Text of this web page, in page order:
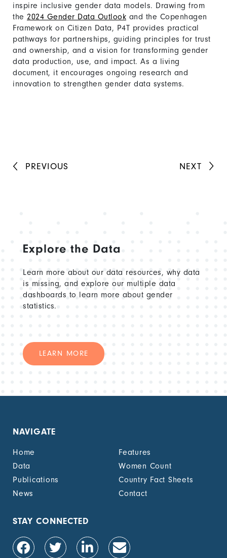
inspire inclusive gender data models. Drawing from
the 2024 Gender Data Outlook and the Copenhagen
Framework on Citizen Data, P4T provides practical
pathways for partnerships, guiding principles for trust
and ownership, and a vision for transforming gender
data production, use, and impact. As a living
document, it encourages ongoing research and
innovation to strengthen gender data systems.
PREVIOUS NEXT
Explore the Data
Learn more about our data resources, why data
is missing, and explore our multiple data
dashboards to learn more about gender
statistics.
LEARN MORE
NAVIGATE
Home
Features
Data
Women Count
Publications
Country Fact Sheets
News
Contact
STAY CONNECTED